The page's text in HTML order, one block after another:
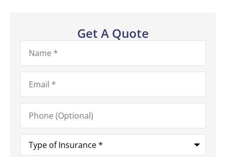
Get A Quote
Name*
Email*
Phone
(Optional)
Type
Insurance*